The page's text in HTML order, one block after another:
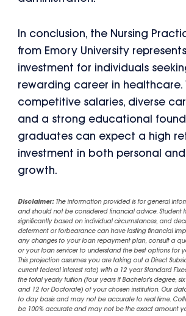
In conclusion, the Nursing
from Emory University
investment for individuals
rewarding career in healthcare.
competitive salaries, diverse
and a strong educational
graduates can expect a high
investment in both personal
growth.
Disclaimer:The information provided is for general
and should not be considered financial advice. Student
significantly based on individual circumstances, and
deferment or forbearance can have lasting financial
any changes to your loan repayment plan, consult a
or your loan servicer to understand the best options for
This projection assumes you are taking out a Direct
current federal interest rate) with a 12 year Standard
the total yearly tuition (four years if Bachelor's degree,
and 12 for Doctorate) of your chosen institution. Our
to day basis and may not be accurate to real time.
be 100% accurate and may not be the exact amount